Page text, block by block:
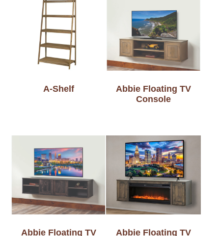
A-Shelf
Abbie Floating TV
Console
Abbie Floating TV
Abbie Floating TV